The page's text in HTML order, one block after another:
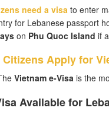
need a visato enter
for Lebanese passport
on Phu Quoc Island if
Apply for
Vietnam e-Visais the
Available for